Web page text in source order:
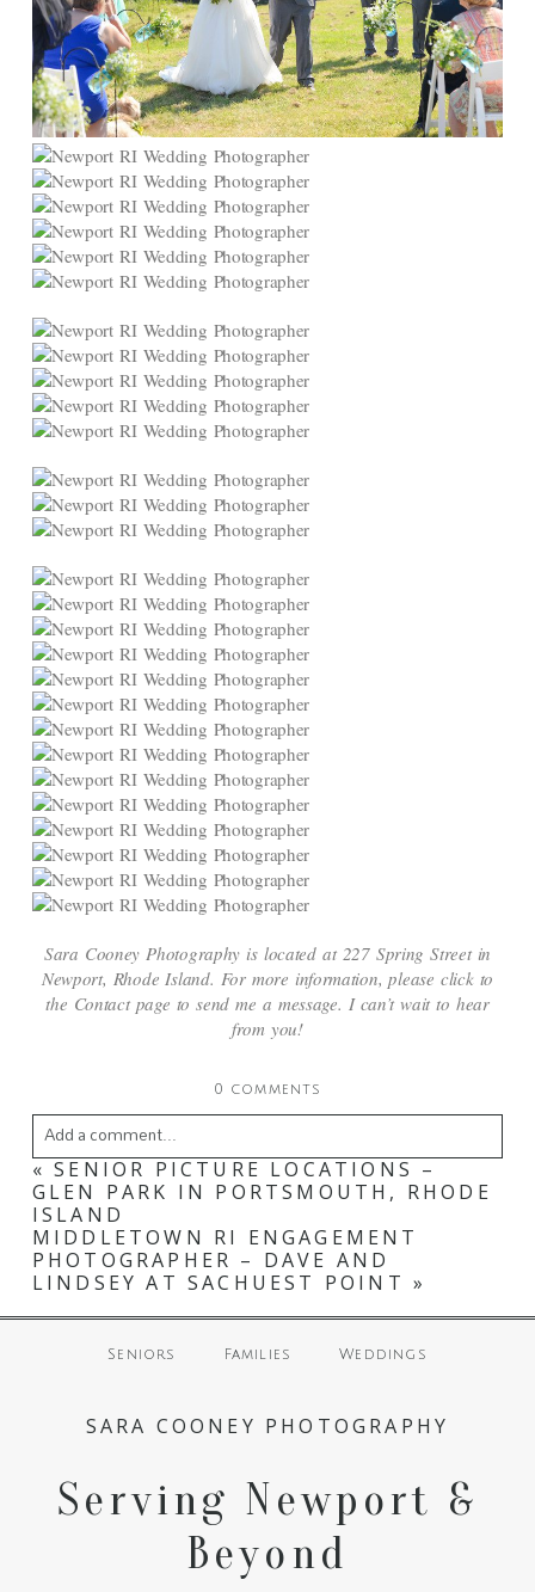
Sara Cooney Photography is located at 227 Spring Street in
Newport, Rhode Island. For more information, please click to
the Contact page to send me a message. I can’t wait to hear
from you!
0 comments
Add a comment...
Your email isnever
published or shared. Required
fields are marked *
POST COMMENT
« SENIOR PICTURE LOCATIONS –
GLEN PARK IN PORTSMOUTH, RHODE
ISLAND
MIDDLETOWN RI ENGAGEMENT
PHOTOGRAPHER – DAVE AND
LINDSEY AT SACHUEST POINT »
Seniors Families Weddings
SARA COONEY PHOTOGRAPHY
Serving Newport &
Beyond